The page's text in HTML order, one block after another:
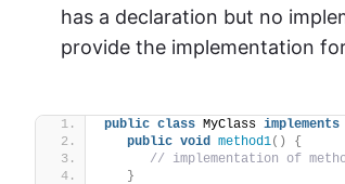
has a declaration but no
provide the implementation
public class MyClass implements
public void method1()
{
// implementation of
}